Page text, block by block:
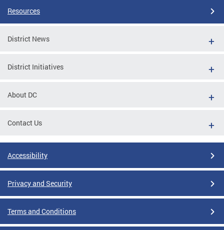
Resources
District News
District Initiatives
About DC
Contact Us
Accessibility
Privacy and Security
Terms and Conditions